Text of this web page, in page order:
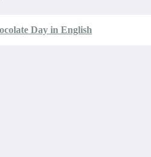
Day in English